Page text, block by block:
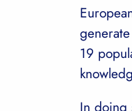
19
In doing